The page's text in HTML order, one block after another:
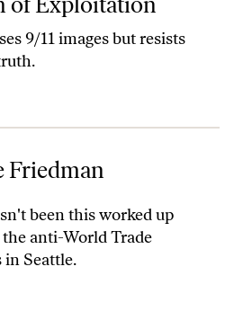
9/11 images but resists
Friedman
been this worked up
anti-World Trade
Seattle.